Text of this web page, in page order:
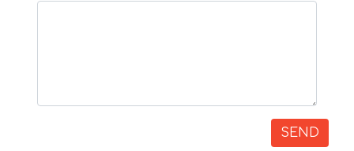
SEND